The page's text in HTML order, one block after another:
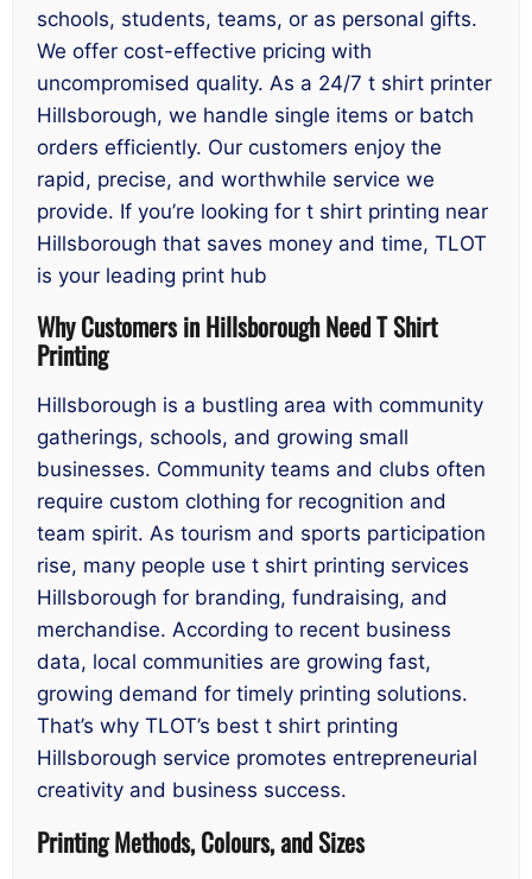
schools, students, teams, or as personal gifts.
We offer cost-effective pricing with
uncompromised quality. As a 24/7 t shirt printer
Hillsborough, we handle single items or batch
orders efficiently. Our customers enjoy the
rapid, precise, and worthwhile service we
provide. If you’re looking for t shirt printing near
Hillsborough that saves money and time, TLOT
is your leading print hub
Why Customers in Hillsborough Need T Shirt
Printing
Hillsborough is a bustling area with community
gatherings, schools, and growing small
businesses. Community teams and clubs often
require custom clothing for recognition and
team spirit. As tourism and sports participation
rise, many people use t shirt printing services
Hillsborough for branding, fundraising, and
merchandise. According to recent business
data, local communities are growing fast,
growing demand for timely printing solutions.
That’s why TLOT’s best t shirt printing
Hillsborough service promotes entrepreneurial
creativity and business success.
Printing Methods, Colours, and Sizes